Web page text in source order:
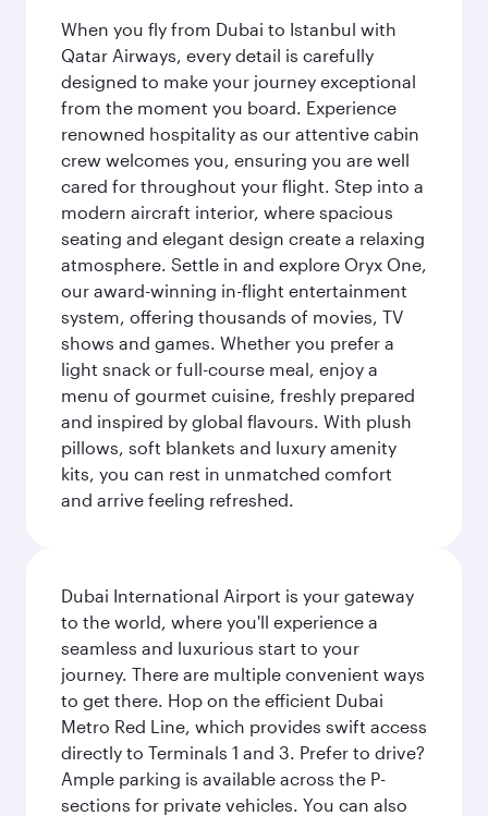
When you fly from Dubai to Istanbul with
Qatar Airways, every detail is carefully
designed to make your journey exceptional
from the moment you board. Experience
renowned hospitality as our attentive cabin
crew welcomes you, ensuring you are well
cared for throughout your flight. Step into a
modern aircraft interior, where spacious
seating and elegant design create a relaxing
atmosphere. Settle in and explore Oryx One,
our award-winning in-flight entertainment
system, offering thousands of movies, TV
shows and games. Whether you prefer a
light snack or full-course meal, enjoy a
menu of gourmet cuisine, freshly prepared
and inspired by global flavours. With plush
pillows, soft blankets and luxury amenity
kits, you can rest in unmatched comfort
and arrive feeling refreshed.
Dubai International Airport is your gateway
to the world, where you'll experience a
seamless and luxurious start to your
journey. There are multiple convenient ways
to get there. Hop on the efficient Dubai
Metro Red Line, which provides swift access
directly to Terminals 1 and 3. Prefer to drive?
Ample parking is available across the P-
sections for private vehicles. You can also